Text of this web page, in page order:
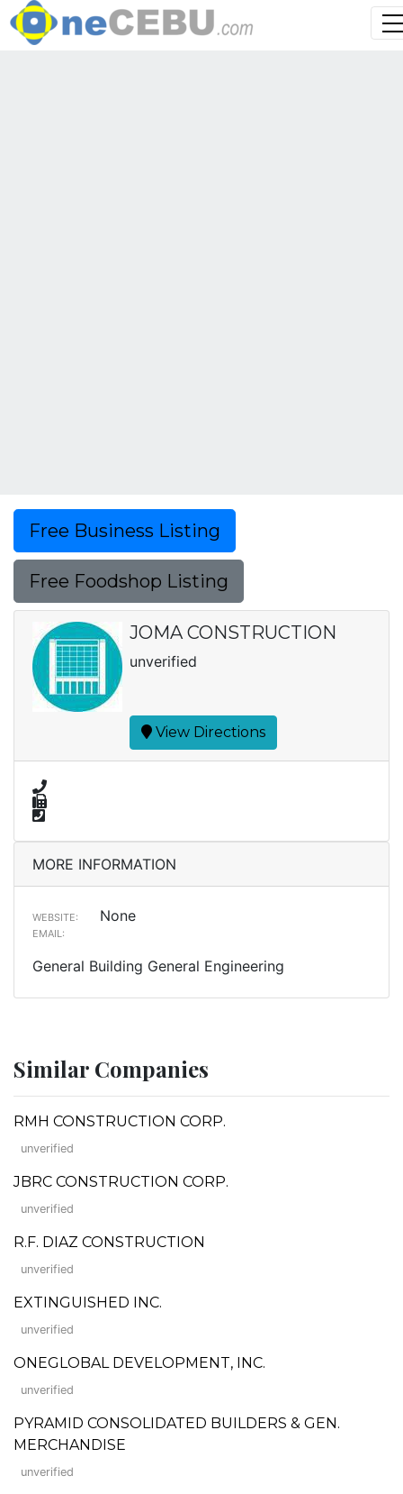
Free Business Listing
Free Foodshop Listing
JOMA CONSTRUCTION
unverified
View Directions
MORE INFORMATION
WEBSITE: None
EMAIL:
General Building General Engineering
Similar Companies
RMH CONSTRUCTION CORP.
unverified
JBRC CONSTRUCTION CORP.
unverified
R.F. DIAZ CONSTRUCTION
unverified
EXTINGUISHED INC.
unverified
ONEGLOBAL DEVELOPMENT, INC.
unverified
PYRAMID CONSOLIDATED BUILDERS & GEN.
MERCHANDISE
unverified